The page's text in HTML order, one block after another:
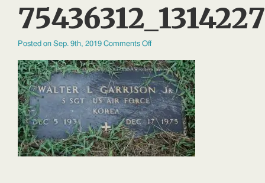
Posted on Sep. 9th, 2019 Comments Offon